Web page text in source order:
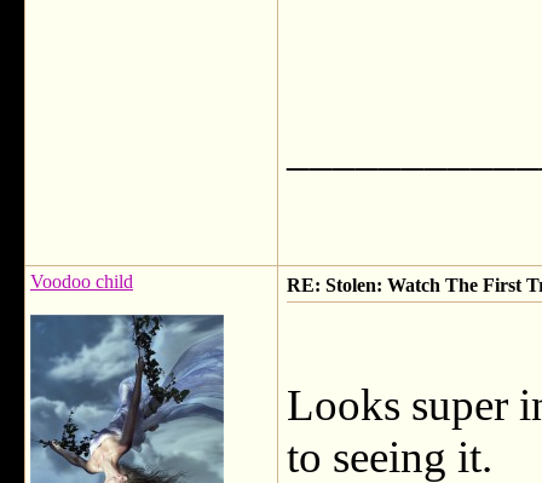
Voodoo child RE: Stolen: Watch The First
Looks super
to seeing it.